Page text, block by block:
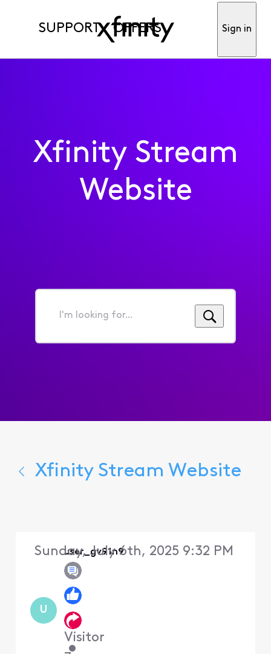
SUPPORT OFFERS Sign in
Xfinity Stream
Website
I'm
for...
Xfinity Stream Website
U
user_gv91n9
Visitor
•
Sunday, July 6th, 2025 9:32 PM